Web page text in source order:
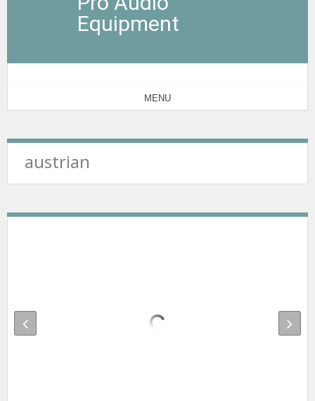
Equipment
MENU
austrian